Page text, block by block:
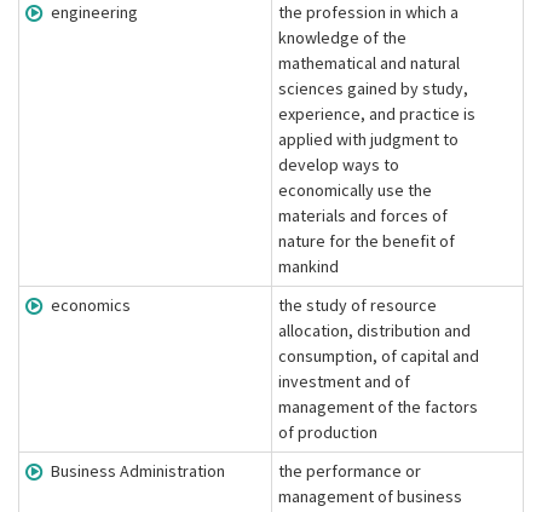
engineering
the profession in which a
knowledge of the
mathematical and natural
sciences gained by study,
experience, and practice is
applied with judgment to
develop ways to
economically use the
materials and forces of
nature for the benefit of
mankind
economics
the study of resource
allocation, distribution and
consumption, of capital and
investment and of
management of the factors
of production
Business Administration
the performance or
management of business